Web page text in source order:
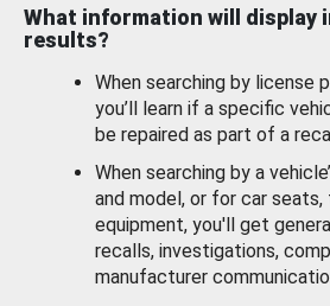
What information will display
results?
When searching by license
you’ll learn if a specific
be repaired as part of a
When searching by a
and model, or for car seats,
equipment, you'll get
recalls, investigations,
manufacturer